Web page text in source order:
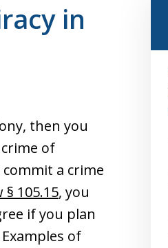
in
then you
of
a crime
§ 105.15, you
if you plan
of